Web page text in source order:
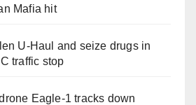
Mafia hit
U-Haul and seize drugs in
traffic stop
Eagle-1 tracks down